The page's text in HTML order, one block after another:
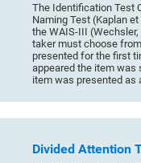
The Identification Test
Naming Test (Kaplan
the WAIS-III
taker must choose
presented for the first
appeared the item was
item was presented as
Divided Attention